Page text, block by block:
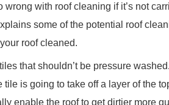
wrong with roof cleaning if it’s not
some of the potential roof
roof cleaned.
that shouldn’t be pressure
is going to take off a layer of the
enable the roof to get dirtier more